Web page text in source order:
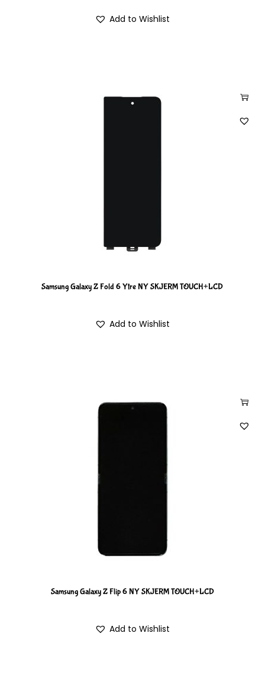
Add to Wishlist
Samsung Galaxy Z Fold 6 Ytre NY SKJERM TOUCH+LCD
Add to Wishlist
Samsung Galaxy Z Flip 6 NY SKJERM TOUCH+LCD
Add to Wishlist